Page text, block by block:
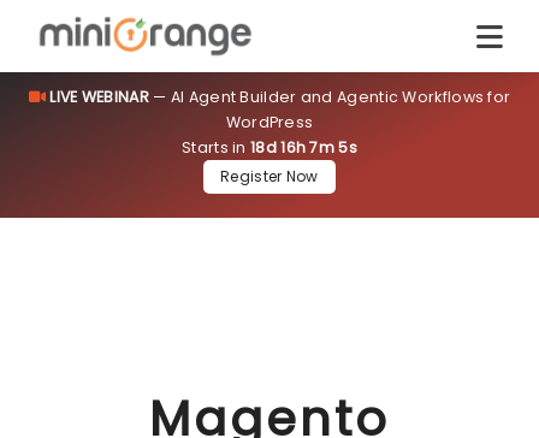
LIVE WEBINAR— AI Agent Builder and Agentic Workflows for
WordPress
Starts in18d 16h 7m 4s
Register Now
Magento